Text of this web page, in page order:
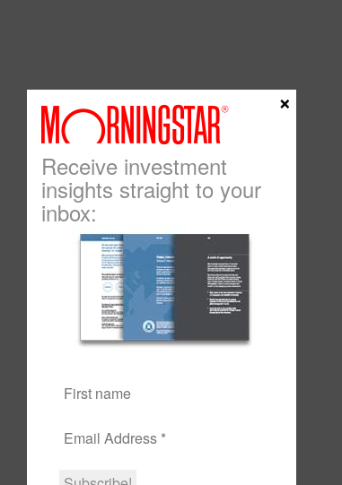
Receive investment
insights straight to your
inbox:
×